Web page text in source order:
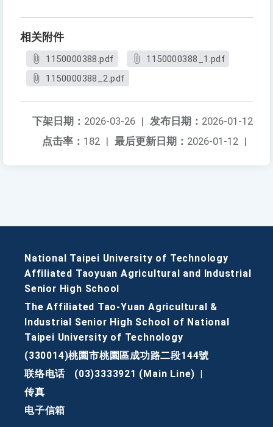
相关附件
1150000388.pdf
1150000388_1.pdf
1150000388_2.pdf
发布日期： 2026-01-12
下架日期： 2026-03-26 |
最后更新日期： 2026-01-12 |
点击率： 182 |
National Taipei University of Technology
Affiliated Taoyuan Agricultural and Industrial
Senior High School
The Affiliated Tao-Yuan Agricultural &
Industrial Senior High School of National
Taipei University of Technology
(330014)桃園市桃園區成功路二段144號
联络电话
(03)3333921 (Main Line)
传真
电子信箱